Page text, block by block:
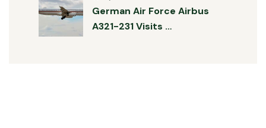
German Air Force Airbus
A321-231 Visits …